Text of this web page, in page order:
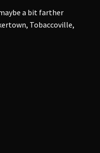
a bit farther
Tobaccoville,